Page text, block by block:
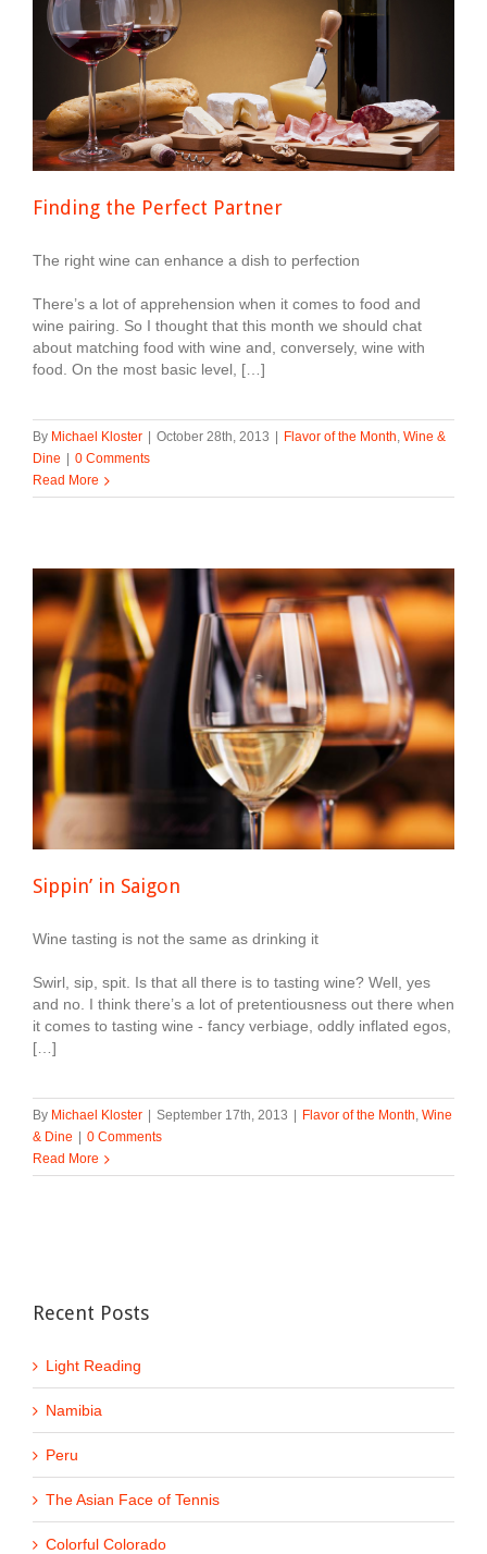
Finding the Perfect Partner
The right wine can enhance a dish to perfection
There’s a lot of apprehension when it comes to food and
wine pairing. So I thought that this month we should chat
about matching food with wine and, conversely, wine with
food. On the most basic level, […]
By Michael Kloster | October 28th, 2013 | Flavor of the Month Wine &
Dine | 0 Comments
Read More
Sippin’ in Saigon
Wine tasting is not the same as drinking it
Swirl, sip, spit. Is that all there is to tasting wine? Well, yes
and no. I think there’s a lot of pretentiousness out there when
it comes to tasting wine - fancy verbiage, oddly inflated egos,
[…]
By Michael Kloster | September 17th, 2013 | Flavor of the Month Wine
& Dine | 0 Comments
Read More
Recent Posts
Light Reading
Namibia
Peru
The Asian Face of Tennis
Colorful Colorado